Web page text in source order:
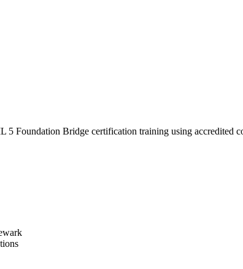
Foundation Bridge certification training using accredited